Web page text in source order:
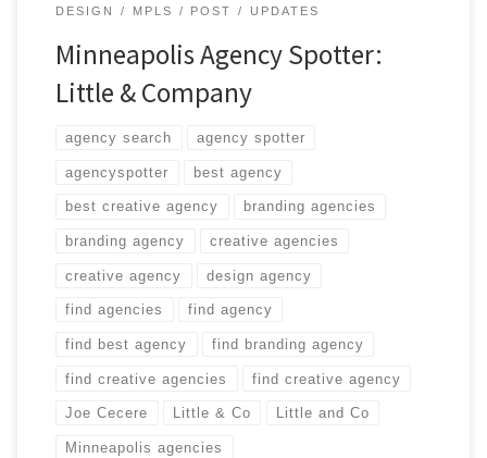
DESIGN
MPLS POST UPDATES
Minneapolis Agency Spotter:
Little & Company
agency search agency spotter
agencyspotter best agency
best creative agency branding agencies
branding agency creative agencies
creative agency design agency
find agencies find agency
find best agency find branding agency
find creative agencies find creative agency
Joe Cecere Little & Co Little and Co
Minneapolis agencies